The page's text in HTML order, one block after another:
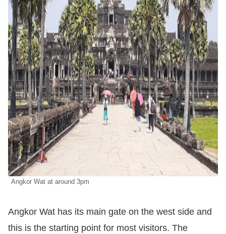
Angkor Wat at around 3pm
Angkor Wat has its main gate on the west side and
this is the starting point for most visitors. The